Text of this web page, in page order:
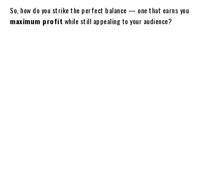
So, how do you strike the perfect balance — one that earns you
maximum profit while still appealing to your audience?